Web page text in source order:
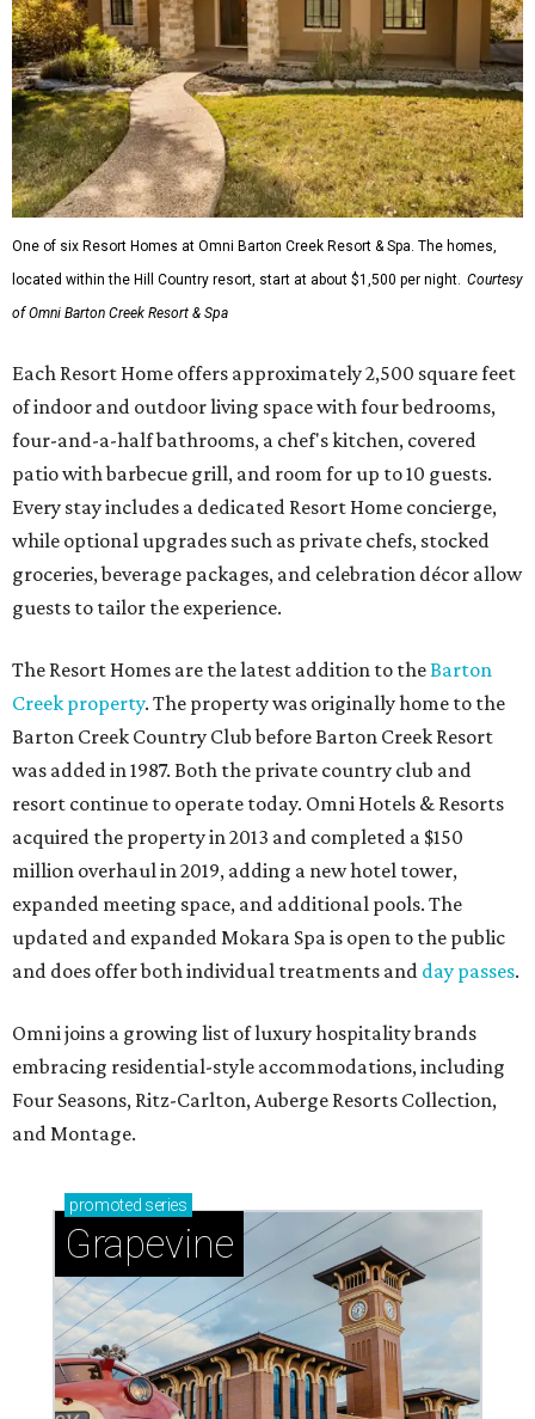
One of six Resort Homes at Omni Barton Creek Resort & Spa. The homes,
located within the Hill Country resort, start at about $1,500 per night. Courtesy
of Omni Barton Creek Resort & Spa
Each Resort Home offers approximately 2,500 square feet
of indoor and outdoor living space with four bedrooms,
four-and-a-half bathrooms, a chef's kitchen, covered
patio with barbecue grill, and room for up to 10 guests.
Every stay includes a dedicated Resort Home concierge,
while optional upgrades such as private chefs, stocked
groceries, beverage packages, and celebration décor allow
guests to tailor the experience.
The Resort Homes are the latest addition to theBarton
Creek property. The property was originally home to the
Barton Creek Country Club before Barton Creek Resort
was added in 1987. Both the private country club and
resort continue to operate today. Omni Hotels & Resorts
acquired the property in 2013 and completed a $150
million overhaul in 2019, adding a new hotel tower,
expanded meeting space, and additional pools. The
updated and expanded Mokara Spa is open to the public
and does offer both individual treatments and day passes.
Omni joins a growing list of luxury hospitality brands
embracing residential-style accommodations, including
Four Seasons, Ritz-Carlton, Auberge Resorts Collection,
and Montage.
promoted series
Grapevine